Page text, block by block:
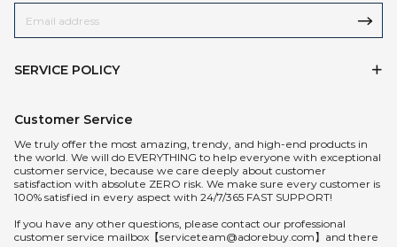
SERVICE POLICY
Customer Service
We truly offer the most amazing, trendy, and high-end products in
the world. We will do EVERYTHING to help everyone with exceptional
customer service, because we care deeply about customer
satisfaction with absolute ZERO risk. We make sure every customer is
100% satisfied in every aspect with 24/7/365 FAST SUPPORT!
If you have any other questions, please contact our professional
customer service mailbox【serviceteam@adorebuy.com】and there